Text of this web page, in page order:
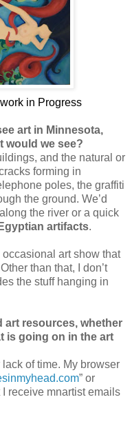
in Progress
art in Minnesota,
would we see?
and the natural or
forming in
poles, the graffiti
the ground. We’d
along the river or a quick
Egyptian artifacts.
occasional art show that
than that, I don’t
the stuff hanging in
art resources, whether
is going on in the art
lack of time. My browser
” or
I receive mnartist emails